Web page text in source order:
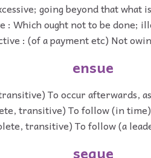
going beyond that what
: Which ought not to be done;
: (of a payment etc) Not
ensue
To occur afterwards,
transitive) To follow (in
transitive) To follow (a
segue